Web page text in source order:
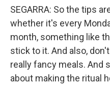
SEGARRA: So the tips
whether it's every
month, something like
stick to it. And also,
really fancy meals. And
about making the ritual